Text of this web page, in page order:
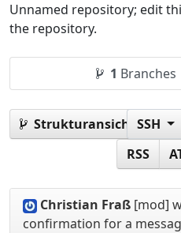
Unnamed repository; edit
the repository.
1 Branches
Strukturansicht:SSH
RSS
Christian Fraß [mod]
confirmation for a